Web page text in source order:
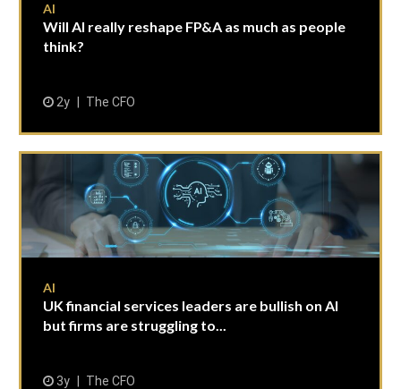
AI
Will AI really reshape FP&A as much as people
think?
2y The CFO
AI
UK financial services leaders are bullish on AI
but firms are struggling to...
3y The CFO